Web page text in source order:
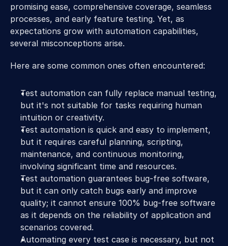
promising ease, comprehensive coverage, seamless
processes, and early feature testing. Yet, as
expectations grow with automation capabilities,
several misconceptions arise.
Here are some common ones often encountered:
Test automation can fully replace manual testing,
but it's not suitable for tasks requiring human
intuition or creativity.
Test automation is quick and easy to implement,
but it requires careful planning, scripting,
maintenance, and continuous monitoring,
involving significant time and resources.
Test automation guarantees bug-free software,
but it can only catch bugs early and improve
quality; it cannot ensure 100% bug-free software
as it depends on the reliability of application and
scenarios covered.
Automating every test case is necessary, but not